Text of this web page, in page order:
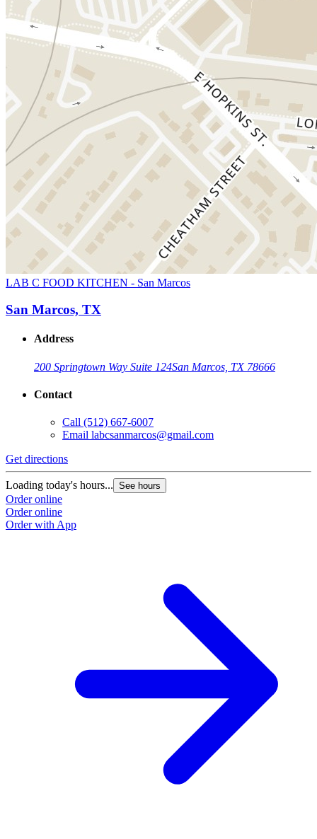
LAB C FOOD KITCHEN - San Marcos
San Marcos, TX
Address
200 Springtown Way Suite 124San Marcos, TX 78666
Contact
Call (512) 667-6007
Email labcsanmarcos@gmail.com
Get directions
Loading today's hours... See hours
Order online
Order online
Order with App